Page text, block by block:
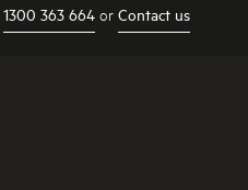
1300 363 664or Contact us